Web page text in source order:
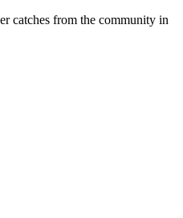
catches from the community in